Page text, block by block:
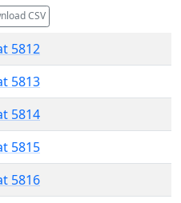
CSV
5812
5813
5814
5815
5816